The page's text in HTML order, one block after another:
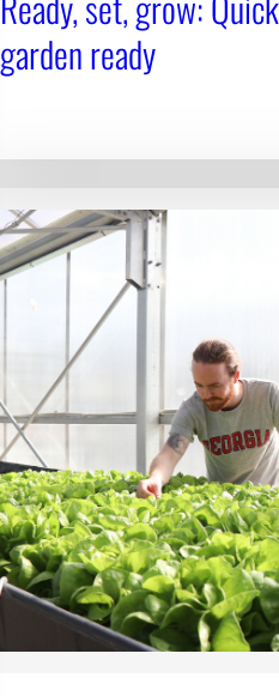
garden ready